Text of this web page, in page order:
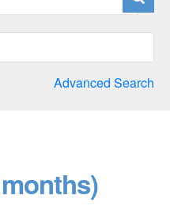
Advanced Search